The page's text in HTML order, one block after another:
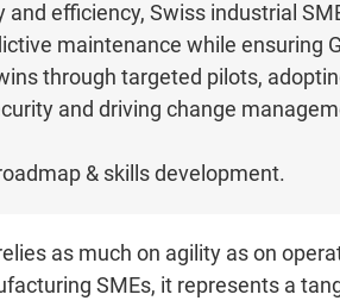
efficiency, Swiss industrial
maintenance while ensuring
through targeted pilots,
and driving change
& skills development.
as much on agility as on
SMEs, it represents a